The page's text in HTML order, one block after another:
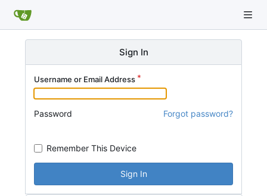
Sign In
Username or Email Address
Password Forgot password?
Remember This Device
Sign In